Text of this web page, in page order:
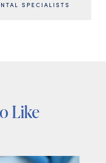
SPECIALISTS
Like